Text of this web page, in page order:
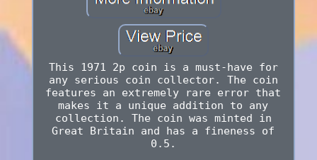
This 1971 2p coin is a must-have for
any serious coin collector. The coin
features an extremely rare error that
makes it a unique addition to any
collection. The coin was minted in
Great Britain and has a fineness of
0.5.